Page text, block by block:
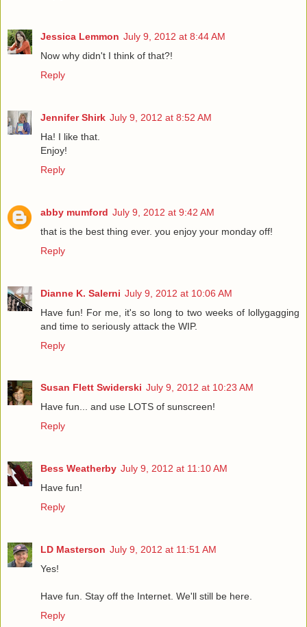
Jessica Lemmon July 9, 2012 at 8:44 AM
Now why didn't I think of that?!
Reply
Jennifer Shirk July 9, 2012 at 8:52 AM
Ha! I like that.
Enjoy!
Reply
abby mumford July 9, 2012 at 9:42 AM
that is the best thing ever. you enjoy your monday off!
Reply
Dianne K. Salerni July 9, 2012 at 10:06 AM
Have fun! For me, it's so long to two weeks of lollygagging
and time to seriously attack the WIP.
Reply
Susan Flett Swiderski July 9, 2012 at 10:23 AM
Have fun... and use LOTS of sunscreen!
Reply
Bess Weatherby July 9, 2012 at 11:10 AM
Have fun!
Reply
LD Masterson July 9, 2012 at 11:51 AM
Yes!
Have fun. Stay off the Internet. We'll still be here.
Reply